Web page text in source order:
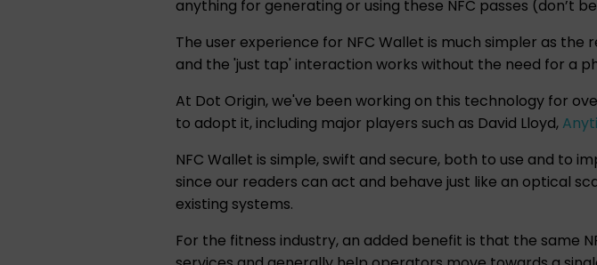
anything for generating or using these NFC passes (don’t
The user experience for NFC Wallet is much simpler as
and the 'just tap' interaction works without the need for a
At Dot Origin, we've been working on this technology for
to adopt it, including major players such as David Lloyd,
NFC Wallet is simple, swift and secure, both to use and to
since our readers can act and behave just like an optical
existing systems.
For the fitness industry, an added benefit is that the same